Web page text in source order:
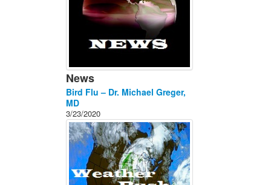
News
Bird Flu – Dr. Michael Greger,
MD
3/23/2020